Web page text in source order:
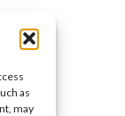
as
may